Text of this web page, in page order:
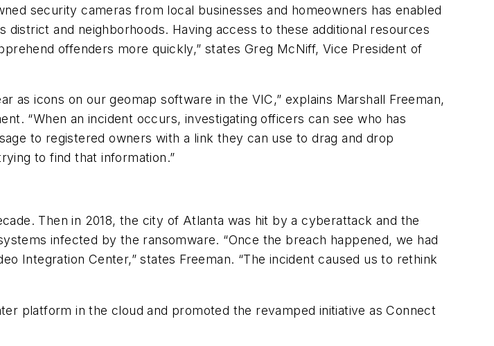
security cameras from local businesses and homeowners has enabled
and neighborhoods. Having access to these additional resources
offenders more quickly,” states Greg McNiff, Vice President of
as icons on our geomap software in the VIC,” explains Marshall Freeman,
“When an incident occurs, investigating officers can see who has
to registered owners with a link they can use to drag and drop
to find that information.”
Then in 2018, the city of Atlanta was hit by a cyberattack and the
infected by the ransomware. “Once the breach happened, we had
Integration Center,” states Freeman. “The incident caused us to rethink
platform in the cloud and promoted the revamped initiative as Connect